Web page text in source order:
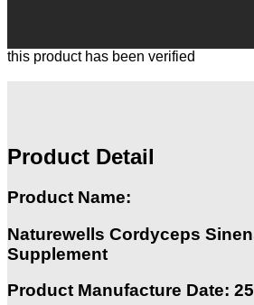
this product has been verified
Product Detail
Product Name:
Naturewells Cordyceps
Supplement
Product Manufacture Date: